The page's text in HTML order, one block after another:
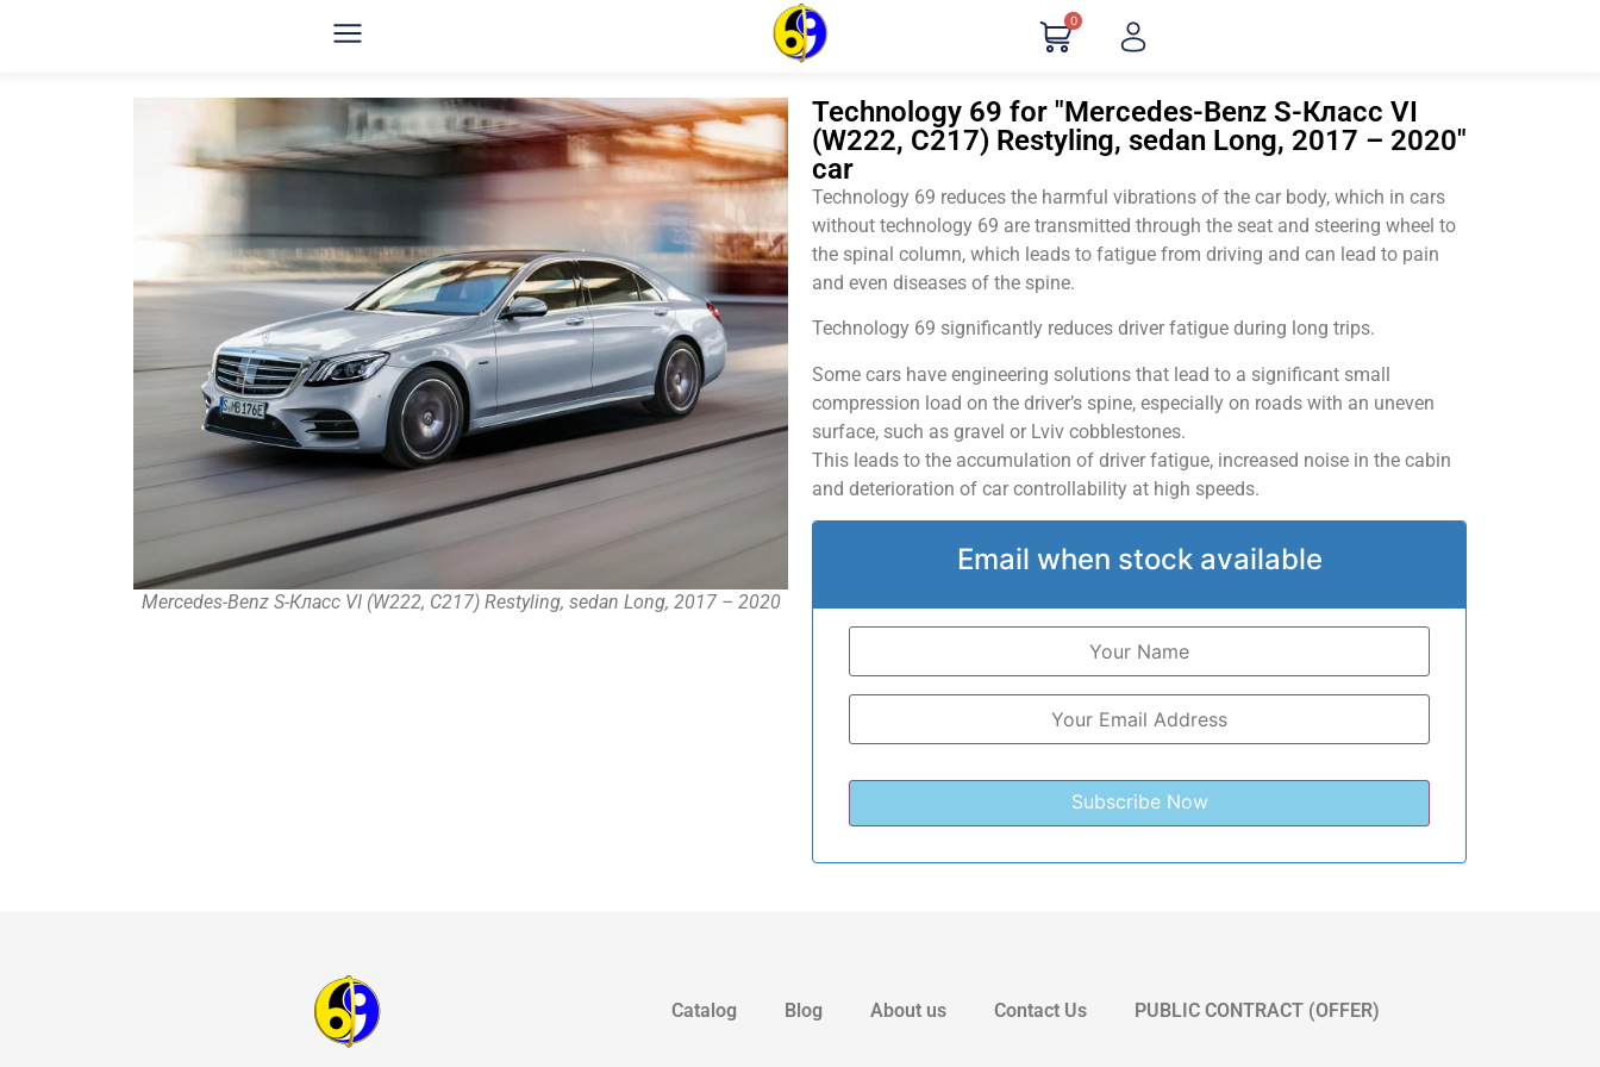
0
Mercedes-Benz S-Класс VI (W222, C217) Restyling, sedan Long, 2017 – 2020
Technology 69 for "Mercedes-Benz S-Класс VI
(W222, C217) Restyling, sedan Long, 2017 – 2020"
car
Technology 69 reduces the harmful vibrations of the car body, which in cars
without technology 69 are transmitted through the seat and steering wheel to
the spinal column, which leads to fatigue from driving and can lead to pain
and even diseases of the spine.
Technology 69 significantly reduces driver fatigue during long trips.
Some cars have engineering solutions that lead to a significant small
compression load on the driver’s spine, especially on roads with an uneven
surface, such as gravel or Lviv cobblestones.
This leads to the accumulation of driver fatigue, increased noise in the cabin
and deterioration of car controllability at high speeds.
Email when stock available
Catalog Blog About us Contact Us PUBLIC CONTRACT (OFFER)